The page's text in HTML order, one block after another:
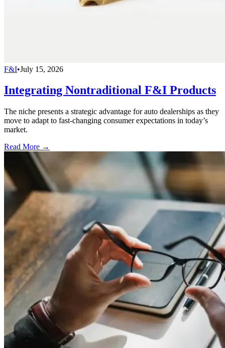
F&I•July 15, 2026
Integrating Nontraditional F&I Products
The niche presents a strategic advantage for auto dealerships as they
move to adapt to fast-changing consumer expectations in today’s
market.
Read More →